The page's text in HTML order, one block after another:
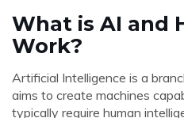
What is AI and
Work?
Artificial Intelligence is a
aims to create machines
typically require human